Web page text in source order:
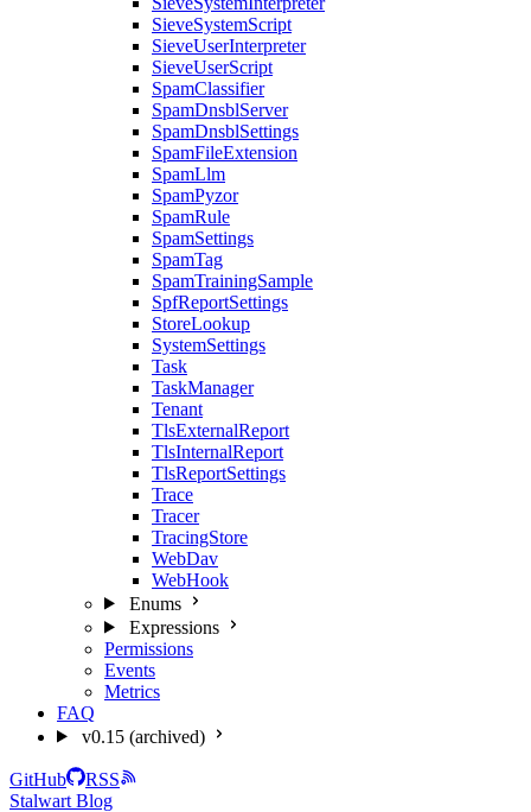
SieveSystemScript
SieveUserInterpreter
SieveUserScript
SpamClassifier
SpamDnsblServer
SpamDnsblSettings
SpamFileExtension
SpamLlm
SpamPyzor
SpamRule
SpamSettings
SpamTag
SpamTrainingSample
SpfReportSettings
StoreLookup
SystemSettings
Task
TaskManager
Tenant
TlsExternalReport
TlsInternalReport
TlsReportSettings
Trace
Tracer
TracingStore
WebDav
WebHook
Enums
Expressions
Permissions
Events
Metrics
FAQ
v0.15 (archived)
GitHub
RSS
Stalwart Blog